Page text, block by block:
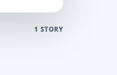
1 STORY